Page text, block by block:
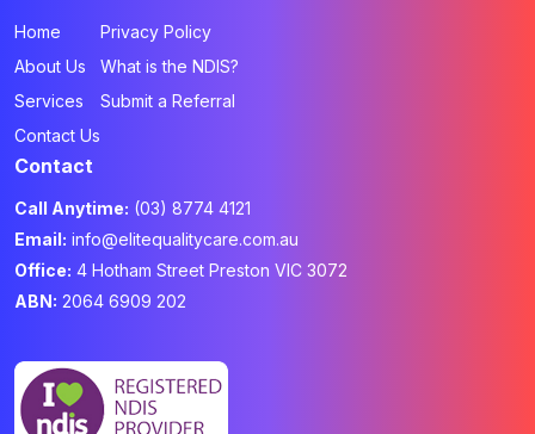
Home
About Us
Services
Contact Us
Privacy Policy
What is the NDIS?
Submit a Referral
Contact
Call Anytime: (03) 8774 4121
Email: info@elitequalitycare.com.au
Office: 4 Hotham Street Preston VIC 3072
ABN: 2064 6909 202